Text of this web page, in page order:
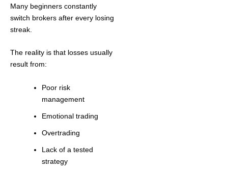
Many beginners constantly
switch brokers after every losing
streak.
The reality is that losses usually
result from:
Poor risk
management
Emotional trading
Overtrading
Lack of a tested
strategy